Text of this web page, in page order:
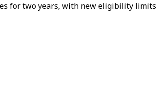
for two years, with new eligibility limits